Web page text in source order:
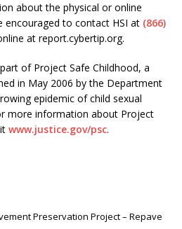
about the physical or online
encouraged to contact HSI at (866)
at report.cybertip.org.
of Project Safe Childhood, a
in May 2006 by the Department
epidemic of child sexual
more information about Project
www.justice.gov/psc.
Preservation Project – Repave